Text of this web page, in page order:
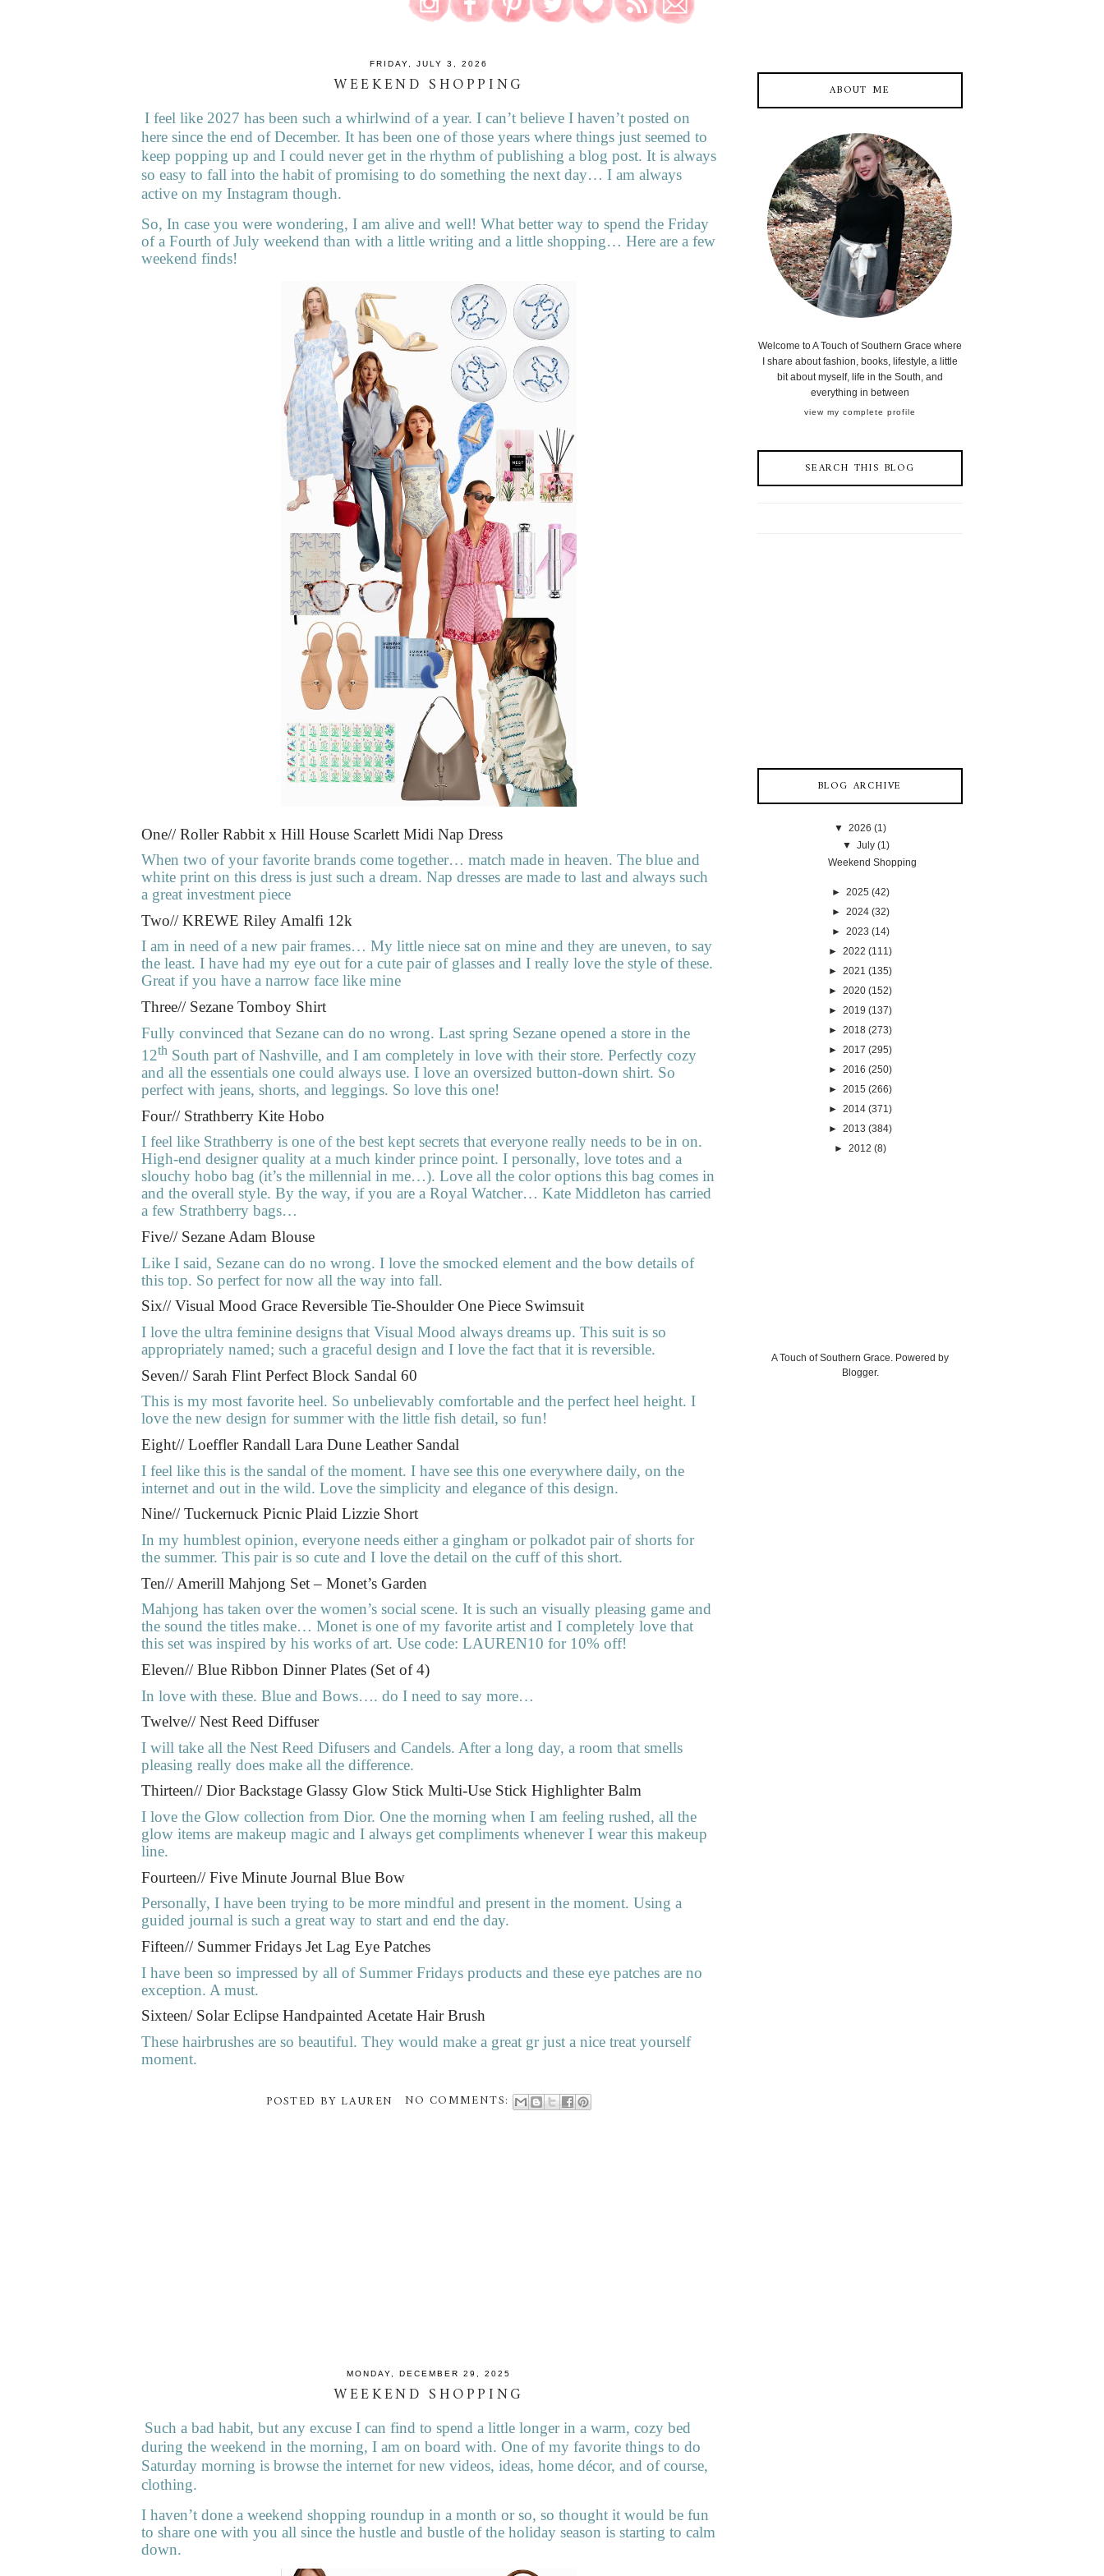
FRIDAY, JULY 3, 2026
WEEKEND SHOPPING
I feel like 2027 has been such a whirlwind of a year. I can’t believe I haven’t posted on
here since the end of December. It has been one of those years where things just seemed to
keep popping up and I could never get in the rhythm of publishing a blog post. It is always
so easy to fall into the habit of promising to do something the next day… I am always
active on my Instagram though.
So, In case you were wondering, I am alive and well! What better way to spend the Friday
of a Fourth of July weekend than with a little writing and a little shopping… Here are a few
weekend finds!
One// Roller Rabbit x Hill House Scarlett Midi Nap Dress
When two of your favorite brands come together… match made in heaven. The blue and
white print on this dress is just such a dream. Nap dresses are made to last and always such
a great investment piece
Two// KREWE Riley Amalfi 12k
I am in need of a new pair frames… My little niece sat on mine and they are uneven, to say
the least. I have had my eye out for a cute pair of glasses and I really love the style of these.
Great if you have a narrow face like mine
Three// Sezane Tomboy Shirt
Fully convinced that Sezane can do no wrong. Last spring Sezane opened a store in the
12th South part of Nashville, and I am completely in love with their store. Perfectly cozy
and all the essentials one could always use. I love an oversized button-down shirt. So
perfect with jeans, shorts, and leggings. So love this one!
Four// Strathberry Kite Hobo
I feel like Strathberry is one of the best kept secrets that everyone really needs to be in on.
High-end designer quality at a much kinder prince point. I personally, love totes and a
slouchy hobo bag (it’s the millennial in me…). Love all the color options this bag comes in
and the overall style. By the way, if you are a Royal Watcher… Kate Middleton has carried
a few Strathberry bags…
Five// Sezane Adam Blouse
Like I said, Sezane can do no wrong. I love the smocked element and the bow details of
this top. So perfect for now all the way into fall.
Six// Visual Mood Grace Reversible Tie-Shoulder One Piece Swimsuit
I love the ultra feminine designs that Visual Mood always dreams up. This suit is so
appropriately named; such a graceful design and I love the fact that it is reversible.
Seven// Sarah Flint Perfect Block Sandal 60
This is my most favorite heel. So unbelievably comfortable and the perfect heel height. I
love the new design for summer with the little fish detail, so fun!
Eight// Loeffler Randall Lara Dune Leather Sandal
I feel like this is the sandal of the moment. I have see this one everywhere daily, on the
internet and out in the wild. Love the simplicity and elegance of this design.
Nine// Tuckernuck Picnic Plaid Lizzie Short
In my humblest opinion, everyone needs either a gingham or polkadot pair of shorts for
the summer. This pair is so cute and I love the detail on the cuff of this short.
Ten// Amerill Mahjong Set – Monet’s Garden
Mahjong has taken over the women’s social scene. It is such an visually pleasing game and
the sound the titles make… Monet is one of my favorite artist and I completely love that
this set was inspired by his works of art. Use code: LAUREN10 for 10% off!
Eleven// Blue Ribbon Dinner Plates (Set of 4)
In love with these. Blue and Bows…. do I need to say more…
Twelve// Nest Reed Diffuser
I will take all the Nest Reed Difusers and Candels. After a long day, a room that smells
pleasing really does make all the difference.
Thirteen// Dior Backstage Glassy Glow Stick Multi-Use Stick Highlighter Balm
I love the Glow collection from Dior. One the morning when I am feeling rushed, all the
glow items are makeup magic and I always get compliments whenever I wear this makeup
line.
Fourteen// Five Minute Journal Blue Bow
Personally, I have been trying to be more mindful and present in the moment. Using a
guided journal is such a great way to start and end the day.
Fifteen// Summer Fridays Jet Lag Eye Patches
I have been so impressed by all of Summer Fridays products and these eye patches are no
exception. A must.
Sixteen/ Solar Eclipse Handpainted Acetate Hair Brush
These hairbrushes are so beautiful. They would make a great gr just a nice treat yourself
moment.
POSTED BY LAUREN NO COMMENTS:
MONDAY, DECEMBER 29, 2025
WEEKEND SHOPPING
Such a bad habit, but any excuse I can find to spend a little longer in a warm, cozy bed
during the weekend in the morning, I am on board with. One of my favorite things to do
Saturday morning is browse the internet for new videos, ideas, home décor, and of course,
clothing.
I haven’t done a weekend shopping roundup in a month or so, so thought it would be fun
to share one with you all since the hustle and bustle of the holiday season is starting to calm
down.
ABOUT ME
Welcome to A Touch of Southern Grace where
I share about fashion, books, lifestyle, a little
bit about myself, life in the South, and
everything in between
view my complete profile
SEARCH THIS BLOG
BLOG ARCHIVE
▼ 2026 (1)
▼ July (1)
Weekend Shopping
► 2025 (42)
► 2024 (32)
► 2023 (14)
► 2022 (111)
► 2021 (135)
► 2020 (152)
► 2019 (137)
► 2018 (273)
► 2017 (295)
► 2016 (250)
► 2015 (266)
► 2014 (371)
► 2013 (384)
► 2012 (8)
A Touch of Southern Grace. Powered by
Blogger.